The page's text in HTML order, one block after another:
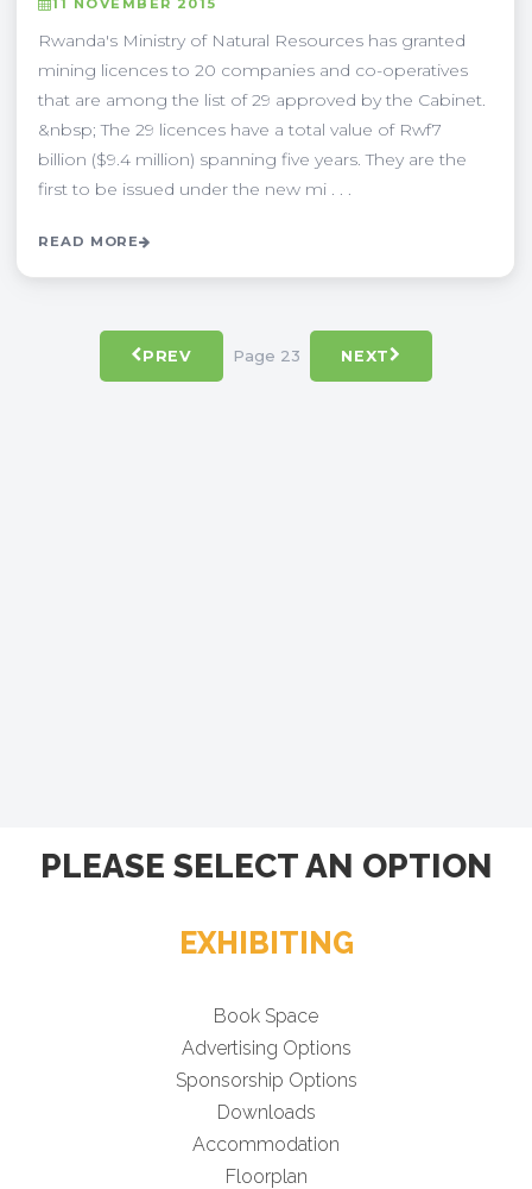
Rwanda's Ministry of Natural Resources has granted
mining licences to 20 companies and co-operatives
that are among the list of 29 approved by the Cabinet.
&nbsp; The 29 licences have a total value of Rwf7
billion ($9.4 million) spanning five years. They are the
first to be issued under the new mi . . .
READ MORE
PREV Page 23 NEXT
PLEASE SELECT AN OPTION
EXHIBITING
Book Space
Advertising Options
Sponsorship Options
Downloads
Accommodation
Floorplan